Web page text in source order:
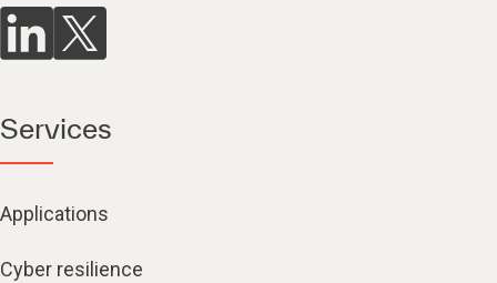
Services
Applications
Cyber resilience